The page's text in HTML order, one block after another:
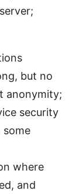
but no
anonymity;
security
some
where
and